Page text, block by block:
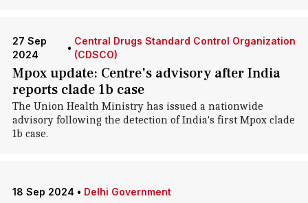
27 Sep
2024
•
Central Drugs Standard Control Organization
(CDSCO)
Mpox update: Centre's advisory after India
reports clade 1b case
The Union Health Ministry has issued a nationwide
advisory following the detection of India's first Mpox clade
1b case.
18 Sep 2024 • Delhi Government